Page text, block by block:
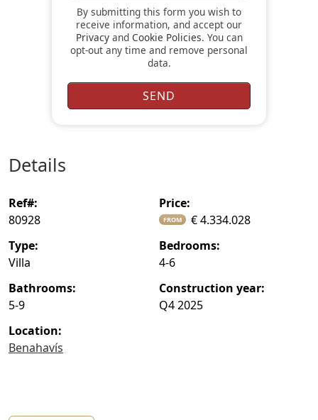
By submitting this form you wish to
receive information, and accept our
Privacyand Cookie Policies. You can
opt-out any time and remove personal
data.
details
ref#:
80928
price:
FROM
€ 4.334.028
type:
Villa
bedrooms:
4-6
bathrooms:
5-9
construction year:
Q4 2025
location:
Benahavís